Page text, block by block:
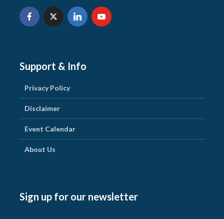
Support & Info
Privacy Policy
Disclaimer
Event Calendar
About Us
Sign up for our newsletter